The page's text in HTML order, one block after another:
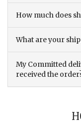
How much does
What are your
My Committed
received the